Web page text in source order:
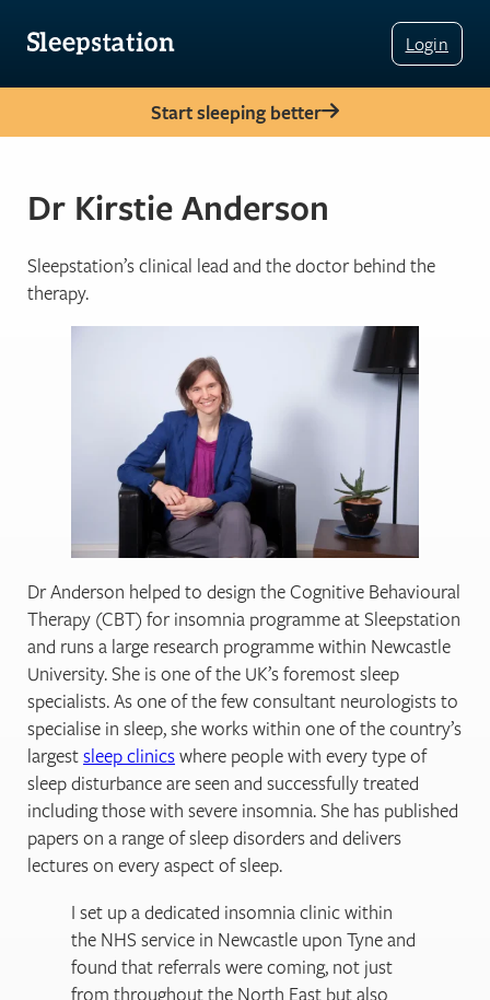
Login
Start sleeping better
Dr Kirstie Anderson
Sleepstation’s clinical lead and the doctor behind the
therapy.
Dr Anderson helped to design the Cognitive Behavioural
Therapy (CBT) for insomnia programme at Sleepstation
and runs a large research programme within Newcastle
University. She is one of the UK’s foremost sleep
specialists. As one of the few consultant neurologists to
specialise in sleep, she works within one of the country’s
largestsleep clinicswhere people with every type of
sleep disturbance are seen and successfully treated
including those with severe insomnia. She has published
papers on a range of sleep disorders and delivers
lectures on every aspect of sleep.
I set up a dedicated insomnia clinic within
the NHS service in Newcastle upon Tyne and
found that referrals were coming, not just
from throughout the North East but also